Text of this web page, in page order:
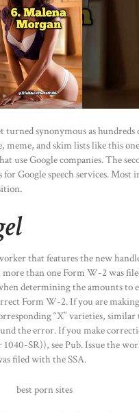
synonymous as hundreds
meme, and skim lists like this
use Google companies. The
Google speech services.
that features the new
than one Form W-2 was
determining the amounts to
Form W-2. If you are
“X” varieties,
the error. If you make
SR)), see Pub. Issue the
filed with the SSA.